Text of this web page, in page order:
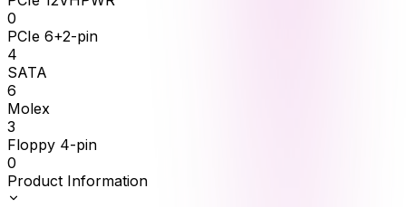
0
PCIe 6+2-pin
4
SATA
6
Molex
3
Floppy 4-pin
0
Product Information